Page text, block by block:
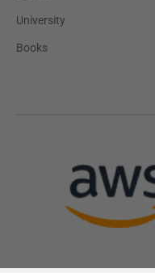
University
Books